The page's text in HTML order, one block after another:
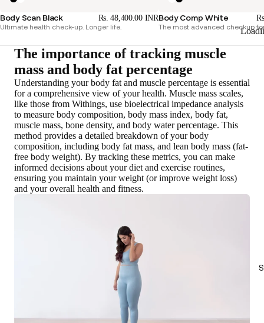
Body Scan Black Rs. 48,400.00 INR
Ultimate health check-up. Longer life.
Body Comp White
The most advanced checkup
The importance of tracking muscle
mass and body fat percentage
Understanding your body fat and muscle percentage is essential
for a comprehensive view of your health. Muscle mass scales,
like those from Withings, use bioelectrical impedance analysis
to measure body composition, body mass index, body fat,
muscle mass, bone density, and body water percentage. This
method provides a detailed breakdown of your body
composition, including body fat mass, and lean body mass (fat-
free body weight). By tracking these metrics, you can make
informed decisions about your diet and exercise routines,
ensuring you maintain your weight (or improve weight loss)
and your overall health and fitness.